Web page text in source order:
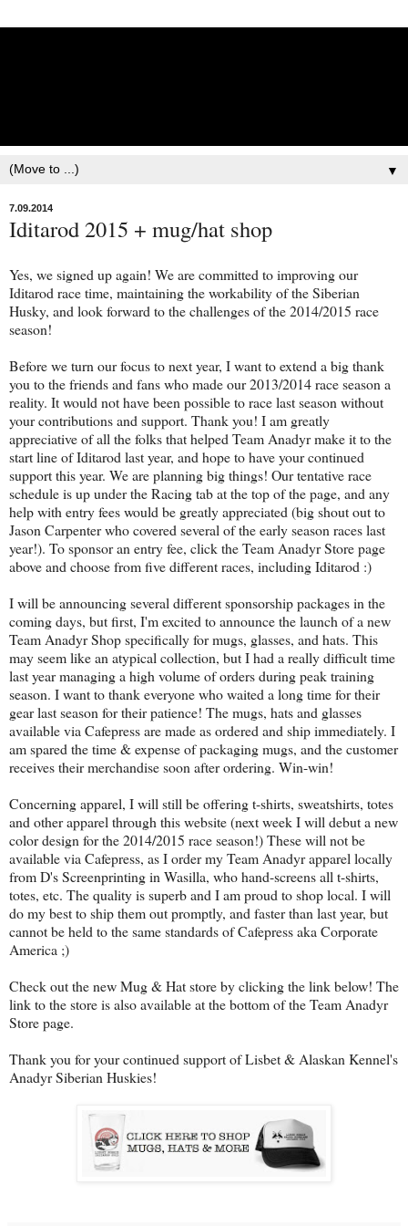
▼
7.09.2014
Iditarod 2015 + mug/hat shop
Yes, we signed up again! We are committed to improving our
Iditarod race time, maintaining the workability of the Siberian
Husky, and look forward to the challenges of the 2014/2015 race
season!
Before we turn our focus to next year, I want to extend a big thank
you to the friends and fans who made our 2013/2014 race season a
reality. It would not have been possible to race last season without
your contributions and support. Thank you! I am greatly
appreciative of all the folks that helped Team Anadyr make it to the
start line of Iditarod last year, and hope to have your continued
support this year. We are planning big things! Our tentative race
schedule is up under the Racing tab at the top of the page, and any
help with entry fees would be greatly appreciated (big shout out to
Jason Carpenter who covered several of the early season races last
year!). To sponsor an entry fee, click the Team Anadyr Store page
above and choose from five different races, including Iditarod :)
I will be announcing several different sponsorship packages in the
coming days, but first, I'm excited to announce the launch of a new
Team Anadyr Shop specifically for mugs, glasses, and hats. This
may seem like an atypical collection, but I had a really difficult time
last year managing a high volume of orders during peak training
season. I want to thank everyone who waited a long time for their
gear last season for their patience! The mugs, hats and glasses
available via Cafepress are made as ordered and ship immediately. I
am spared the time & expense of packaging mugs, and the customer
receives their merchandise soon after ordering. Win-win!
Concerning apparel, I will still be offering t-shirts, sweatshirts, totes
and other apparel through this website (next week I will debut a new
color design for the 2014/2015 race season!) These will not be
available via Cafepress, as I order my Team Anadyr apparel locally
from D's Screenprinting in Wasilla, who hand-screens all t-shirts,
totes, etc. The quality is superb and I am proud to shop local. I will
do my best to ship them out promptly, and faster than last year, but
cannot be held to the same standards of Cafepress aka Corporate
America ;)
Check out the new Mug & Hat store by clicking the link below! The
link to the store is also available at the bottom of the Team Anadyr
Store page.
Thank you for your continued support of Lisbet & Alaskan Kennel's
Anadyr Siberian Huskies!